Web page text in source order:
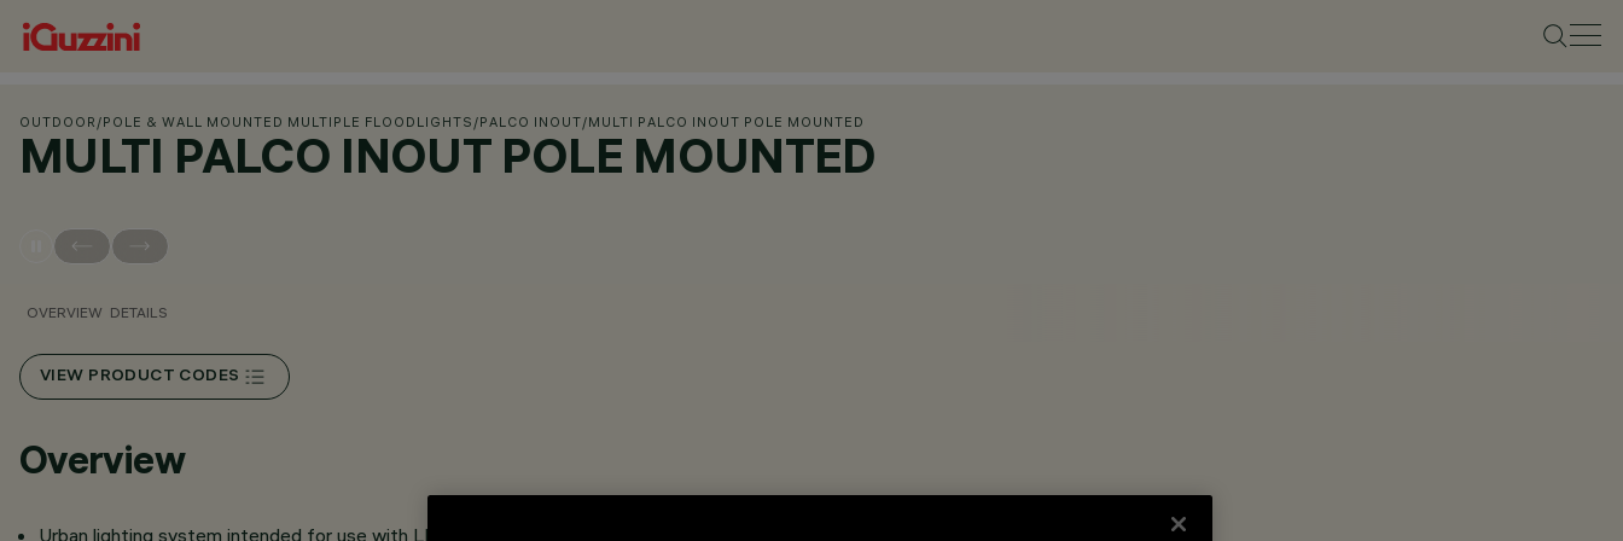
OUTDOOR /POLE & WALL MOUNTED MULTIPLE FLOODLIGHTS /PALCO INOUT/MULTI PALCO INOUT POLE MOUNTED
MULTI PALCO INOUT POLE MOUNTED
OVERVIEW DETAILS
VIEW PRODUCT CODES
Overview
Urban lighting system intended for use with LED light sources.